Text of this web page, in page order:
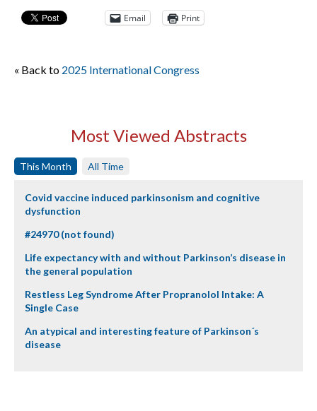
Email Print
« Back to 2025 International Congress
Most Viewed Abstracts
This Month All Time
Covid vaccine induced parkinsonism and cognitive
dysfunction
#24970 (not found)
Life expectancy with and without Parkinson’s disease in
the general population
Restless Leg Syndrome After Propranolol Intake: A
Single Case
An atypical and interesting feature of Parkinson´s
disease